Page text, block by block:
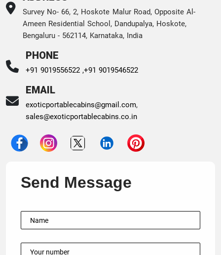
Survey No- 66, 2, Hoskote Malur Road, Opposite Al-
Ameen Residential School, Dandupalya, Hoskote,
Bengaluru - 562114, Karnataka, India
PHONE
+91 9019556522 ,+91 9019546522
EMAIL
exoticportablecabins@gmail.com,
sales@exoticportablecabins.co.in
Send Message